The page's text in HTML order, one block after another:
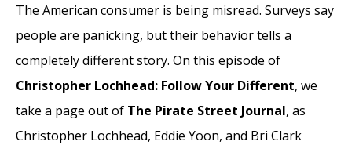
The American consumer is being misread. Surveys say
people are panicking, but their behavior tells a
completely different story. On this episode of
Christopher Lochhead: Follow Your Different, we
take a page out of The Pirate Street Journal, as
Christopher Lochhead, Eddie Yoon, and Bri Clark